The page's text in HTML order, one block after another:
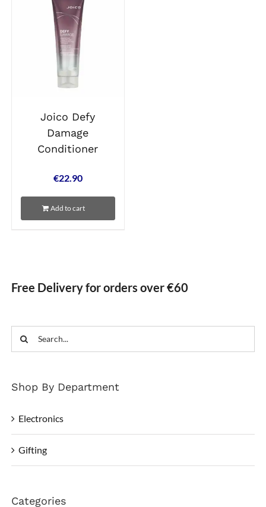
Joico Defy
Damage
Conditioner
€22.90
Add to cart
Free Delivery for orders over €60
Search
for:
Shop By Department
Electronics
Gifting
Categories